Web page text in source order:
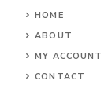
HOME
ABOUT
MY ACCOUNT
CONTACT